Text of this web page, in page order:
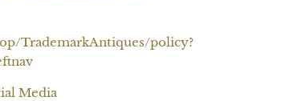
TrademarkAntiques/policy?
Media